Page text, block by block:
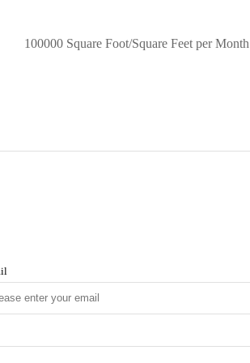
100000 Square Foot/Square Feet per Month